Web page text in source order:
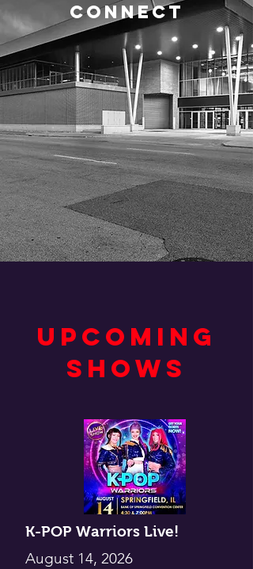
CONNECT
UPCOMING
SHOWS
K-POP Warriors Live!
August 14, 2026